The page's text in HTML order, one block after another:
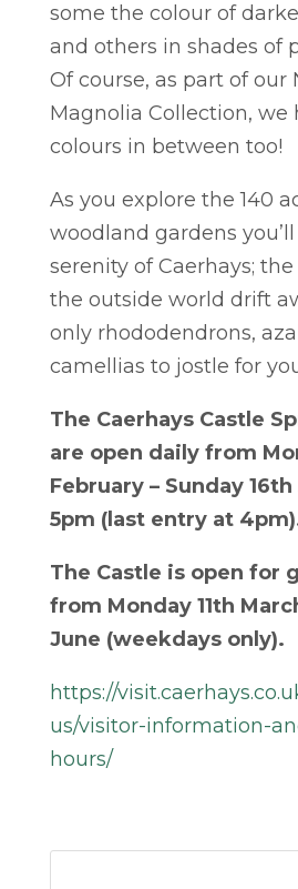
some the colour of
and others in shades of
Of course, as part of our
Magnolia Collection, we
colours in between too!
As you explore the 140
woodland gardens
serenity of Caerhays;
the outside world drift
only rhododendrons,
camellias to jostle for
The Caerhays Castle
are open daily from
February – Sunday 16th
5pm (last entry at
The Castle is open for
from Monday 11th
June (weekdays only).
https://
us/visitor-information-
hours/